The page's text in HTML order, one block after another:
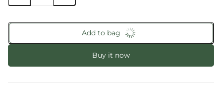
Add to bag
Buy it now